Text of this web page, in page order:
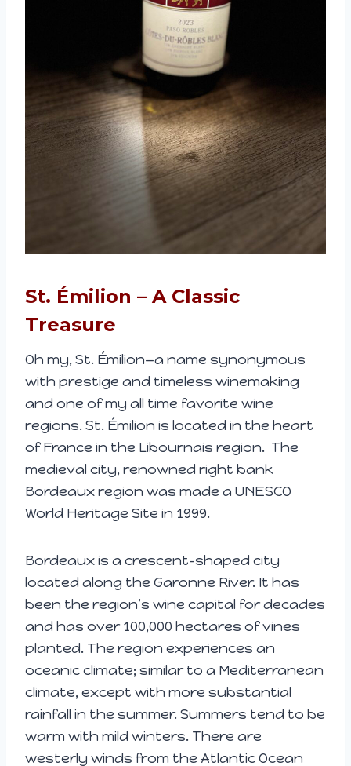
St. Émilion – A Classic
Treasure
Oh my, St. Émilion—a name synonymous
with prestige and timeless winemaking
and one of my all time favorite wine
regions. St. Émilion is located in the heart
of France in the Libournais region. The
medieval city, renowned right bank
Bordeaux region was made a UNESCO
World Heritage Site in 1999.
Bordeaux is a crescent-shaped city
located along the Garonne River. It has
been the region’s wine capital for decades
and has over 100,000 hectares of vines
planted. The region experiences an
oceanic climate; similar to a Mediterranean
climate, except with more substantial
rainfall in the summer. Summers tend to be
warm with mild winters. There are
westerly winds from the Atlantic Ocean